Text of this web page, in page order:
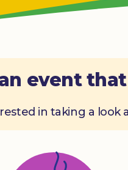
event
in taking a look